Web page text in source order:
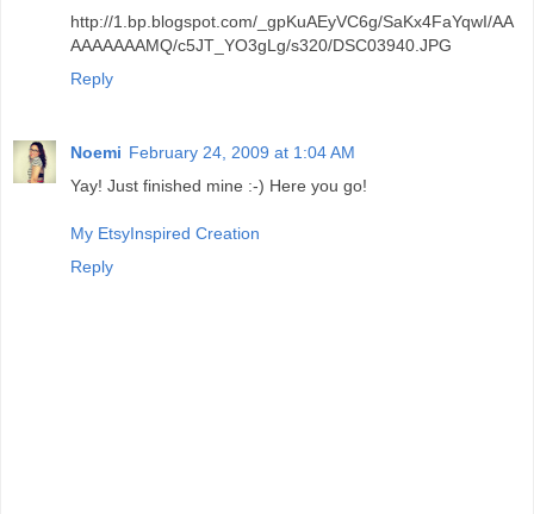
http://1.bp.blogspot.com/_gpKuAEyVC6g/SaKx4FaYqwI/AA
AAAAAAAMQ/c5JT_YO3gLg/s320/DSC03940.JPG
Reply
Noemi February 24, 2009 at 1:04 AM
Yay! Just finished mine :-) Here you go!
My EtsyInspired Creation
Reply